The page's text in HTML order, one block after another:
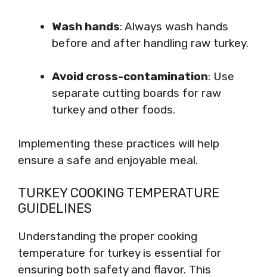
Wash hands: Always wash hands
before and after handling raw turkey.
Avoid cross-contamination: Use
separate cutting boards for raw
turkey and other foods.
Implementing these practices will help
ensure a safe and enjoyable meal.
TURKEY COOKING TEMPERATURE
GUIDELINES
Understanding the proper cooking
temperature for turkey is essential for
ensuring both safety and flavor. This